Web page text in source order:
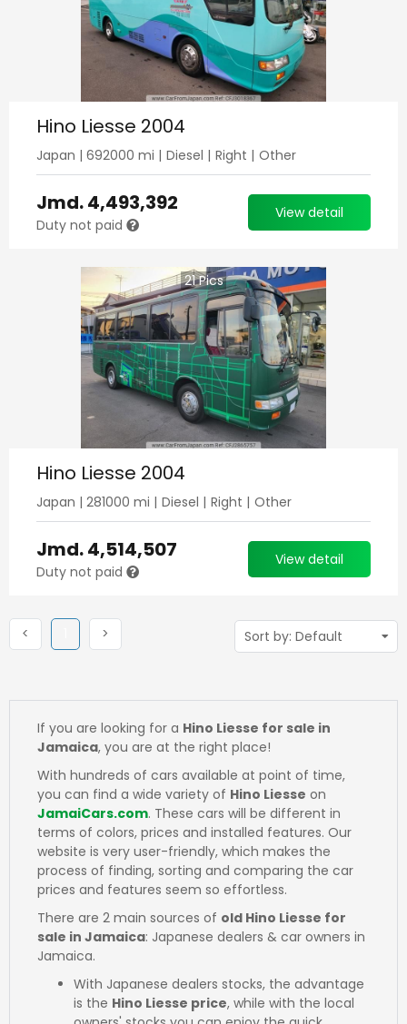
Hino Liesse 2004
Japan | 692000 mi | Diesel | Right | Other
Jmd.4,493,392
Duty not paid
View detail
21Pics
Hino Liesse 2004
Japan | 281000 mi | Diesel | Right | Other
Jmd.4,514,507
Duty not paid
View detail
< (current)
>
If you are looking for a Hino Liesse for sale in
Jamaica, you are at the right place!
With hundreds of cars available at point of time,
you can find a wide variety of Hino Liesse on
JamaiCars.com. These cars will be different in
terms of colors, prices and installed features. Our
website is very user-friendly, which makes the
process of finding, sorting and comparing the car
prices and features seem so effortless.
There are 2 main sources of old Hino Liesse for
sale in Jamaica: Japanese dealers & car owners in
Jamaica.
With Japanese dealers stocks, the advantage
is the Hino Liesse price, while with the local